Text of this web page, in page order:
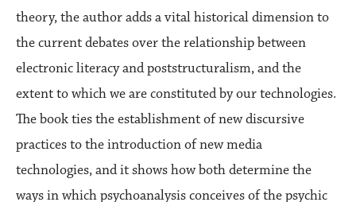
theory, the author adds a vital historical dimension to
the current debates over the relationship between
electronic literacy and poststructuralism, and the
extent to which we are constituted by our technologies.
The book ties the establishment of new discursive
practices to the introduction of new media
technologies, and it shows how both determine the
ways in which psychoanalysis conceives of the psychic